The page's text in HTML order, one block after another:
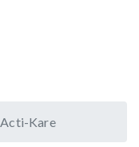
Acti-Kare